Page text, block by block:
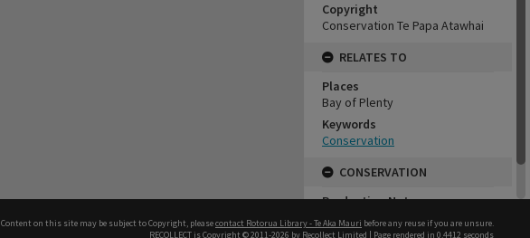
Copyright
Conservation Te Papa Atawhai
RELATES TO
Places
Bay of Plenty
Keywords
Conservation
CONSERVATION
Production Notes
Fit for production
Content on this site may be subject to Copyright, pleasecontact Rotorua Library - Te Aka Mauri before any reuse if you are unsure.
RECOLLECT is Copyright © 2011-2026 by Recollect Limited | Page rendered in 0.4412 seconds